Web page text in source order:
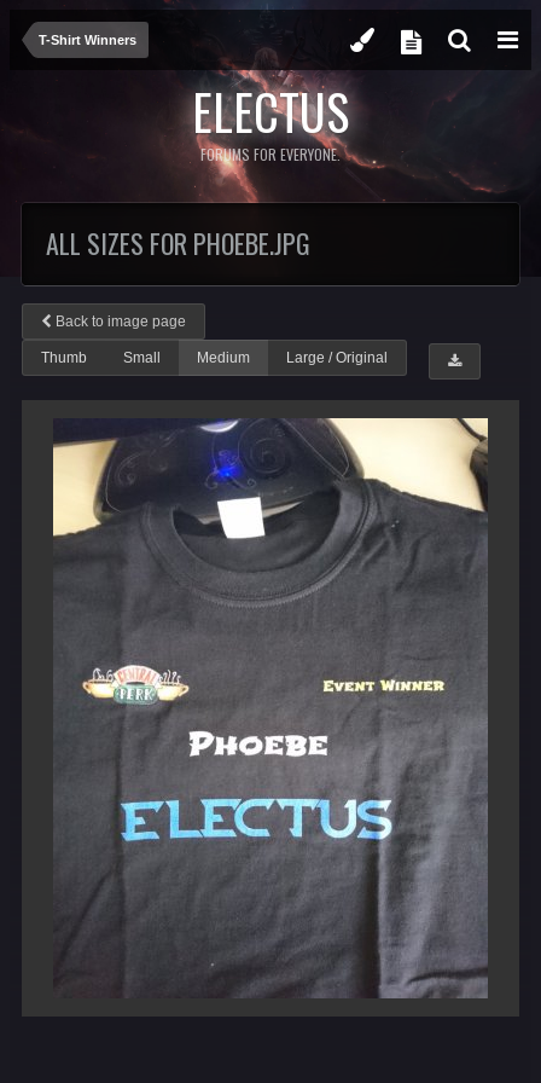
T-Shirt Winners
ELECTUS
FORUMS FOR EVERYONE.
ALL SIZES FOR PHOEBE.JPG
Back to image page
Thumb Small Medium Large / Original